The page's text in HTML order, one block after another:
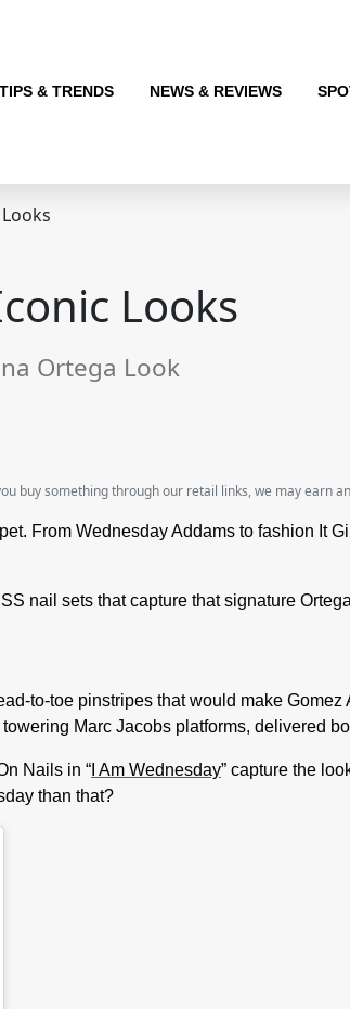
TIPS & TRENDS NEWS & REVIEWS
Looks
Ortega Look
buy something through our retail links, we may earn
From Wednesday Addams to fashion It
nail sets that capture that signature
to-toe pinstripes that would make
Marc Jacobs platforms, delivered
Nails in “ I Am Wednesday” capture the
than that?